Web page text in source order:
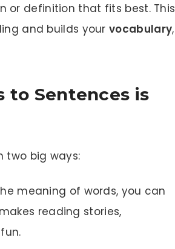
or definition that fits best. This
and builds yourvocabulary,
to Sentences is
two big ways:
meaning of words, you can
reading stories,